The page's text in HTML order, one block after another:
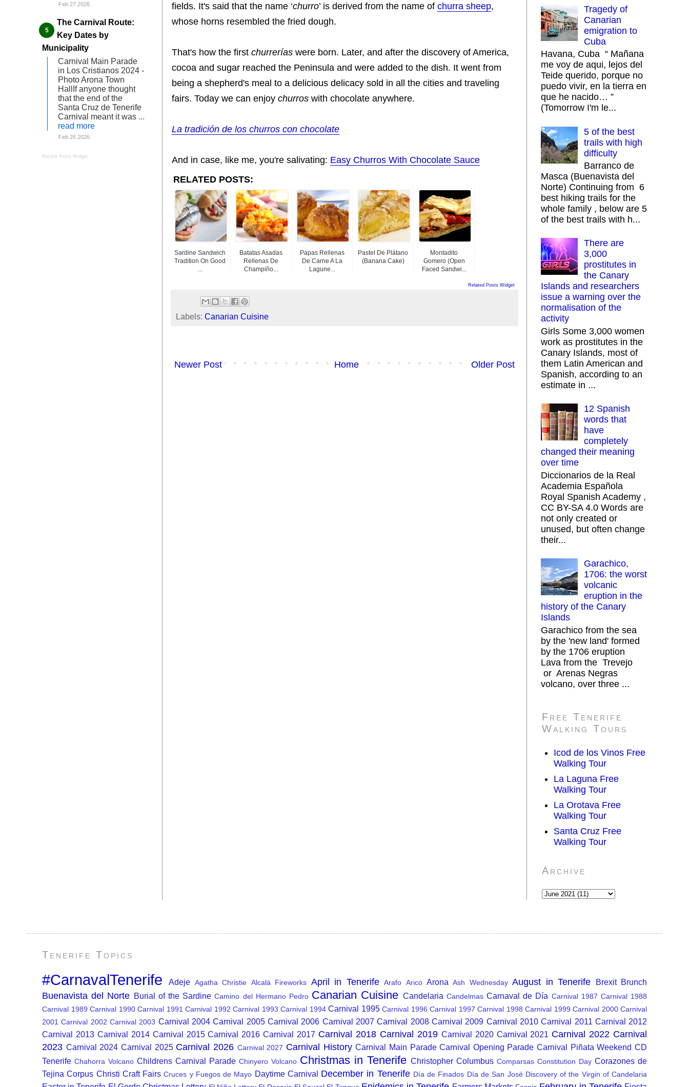
fields. It's said that the name ‘churro’ is derived from the name of churra sheep,
whose horns resembled the fried dough.
That's how the first churrerías were born. Later, and after the discovery of America,
cocoa and sugar reached the Peninsula and were added to the dish. It went from
being a shepherd's meal to a delicious delicacy sold in all the cities and traveling
fairs. Today we can enjoy churros with chocolate anywhere.
La tradición de los churros con chocolate
And in case, like me, you're salivating: Easy Churros With Chocolate Sauce
RELATED POSTS:
Sardine Sandwich
Tradition On Good
Batatas Asadas
Rellenas De
Champiño...
Papas Rellenas
De Carne A La
Lagune...
Pastel De Plátano
(banana Cake)
Montadito
Gomero (Open
Faced Sandwi...
Related Posts Widget
Labels: Canarian Cuisine
Newer Post Older Post
Home
Feb 27 2026
The Carnival Route:
Key Dates by
Municipality
Carnival Main Parade
in Los Cristianos 2024 -
Photo Arona Town
HallIf anyone thought
that the end of the
Santa Cruz de Tenerife
Carnival meant it was ...
read more
Feb 26 2026
Recent Posts Widget
Tragedy of
Canarian
emigration to
Cuba
Havana, Cuba “ Mañana
me voy de aqui, lejos del
Teide querido, porque no
puedo vivir, en la tierra en
que he nacido… ”
(Tomorrow I'm le...
5 of the best
trails with high
difficulty
Barranco de
Masca (Buenavista del
Norte) Continuing from 6
best hiking trails for the
whole family , below are 5
of the best trails with h...
There are
3,000
prostitutes in
the Canary
Islands and researchers
issue a warning over the
normalisation of the
activity
Girls Some 3,000 women
work as prostitutes in the
Canary Islands, most of
them Latin American and
Spanish, according to an
estimate in ...
12 Spanish
words that
have
completely
changed their meaning
over time
Diccionarios de la Real
Academia Española
Royal Spanish Academy ,
CC BY-SA 4.0 Words are
not only created or
unused, but often change
their...
Garachico,
1706: the worst
volcanic
eruption in the
history of the Canary
Islands
Garachico from the sea
by the 'new land' formed
by the 1706 eruption
Lava from the Trevejo
or Arenas Negras
volcano, over three ...
Free Tenerife
Walking Tours
Icod de los Vinos Free
Walking Tour
La Laguna Free
Walking Tour
La Orotava Free
Walking Tour
Santa Cruz Free
Walking Tour
Archive
Tenerife Topics
#CarnavalTenerife Adeje Agatha Christie Alcalá Fireworks April in Tenerife Arafo Arico Arona Ash Wednesday August in Tenerife Brexit Brunch
Buenavista del Norte Burial of the Sardine Camino del Hermano Pedro Canarian Cuisine Candelaria Candelmas Carnaval de Día Carnival 1987 Carnival 1988
Carnival 1989 Carnival 1990 Carnival 1991 Carnival 1992 Carnival 1993 Carnival 1994 Carnival 1995 Carnival 1996 Carnival 1997 Carnival 1998 Carnival 1999 Carnival 2000 Carnival
2001 Carnival 2002 Carnival 2003 Carnival 2004 Carnival 2005 Carnival 2006 Carnival 2007 Carnival 2008 Carnival 2009 Carnival 2010 Carnival 2011 Carnival 2012
Carnival 2013 Carnival 2014 Carnival 2015 Carnival 2016 Carnival 2017 Carnival 2018 Carnival 2019 Carnival 2020 Carnival 2021 Carnival 2022 Carnival
2023 Carnival 2024 Carnival 2025 Carnival 2026 Carnival 2027 Carnival History Carnival Main Parade Carnival Opening Parade Carnival Piñata Weekend CD
Tenerife Chahorra Volcano Childrens Carnival Parade Chinyero Volcano Christmas in Tenerife Christopher Columbus Comparsas Constitution Day Corazones de
Tejina Corpus Christi Craft Fairs Cruces y Fuegos de Mayo Daytime Carnival December in Tenerife Día de Finados Día de San José Discovery of the Virgin of Candelaria